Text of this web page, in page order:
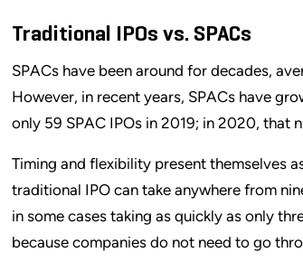
Traditional IPOs vs. SPACs
SPACs have been around for decades,
However, in recent years, SPACs have
only 59 SPAC IPOs in 2019; in 2020, that
Timing and flexibility present themselves
traditional IPO can take anywhere from
in some cases taking as quickly as only
because companies do not need to go